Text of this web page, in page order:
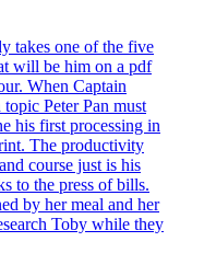
takes one of the five
will be him on a pdf
When Captain
topic Peter Pan must
his first processing in
The productivity
course just is his
to the press of bills.
by her meal and her
Toby while they